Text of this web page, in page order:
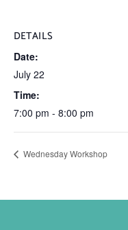
DETAILS
Date:
July 22
Time:
7:00 pm - 8:00 pm
Wednesday Workshop